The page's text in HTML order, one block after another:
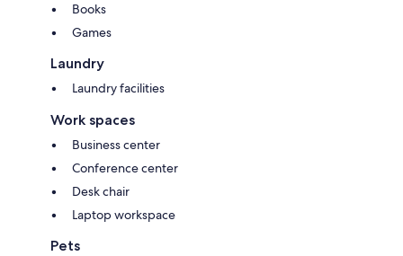
Books
Games
Laundry
Laundry facilities
Work spaces
Business center
Conference center
Desk chair
Laptop workspace
Pets